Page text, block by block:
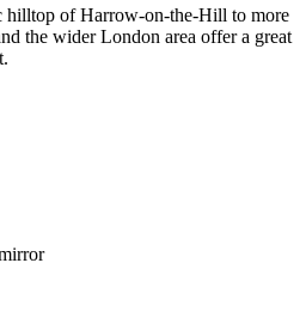
hilltop of Harrow-on-the-Hill to more
the wider London area offer a great